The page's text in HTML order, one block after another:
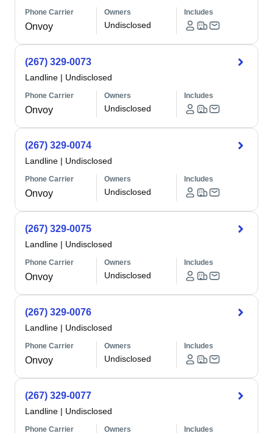
Phone Carrier
Onvoy
Owners
Undisclosed
Includes
(267) 329-0073
Landline | Undisclosed
Phone Carrier
Onvoy
Owners
Undisclosed
Includes
(267) 329-0074
Landline | Undisclosed
Phone Carrier
Onvoy
Owners
Undisclosed
Includes
(267) 329-0075
Landline | Undisclosed
Phone Carrier
Onvoy
Owners
Undisclosed
Includes
(267) 329-0076
Landline | Undisclosed
Phone Carrier
Onvoy
Owners
Undisclosed
Includes
(267) 329-0077
Landline | Undisclosed
Phone Carrier Owners Includes